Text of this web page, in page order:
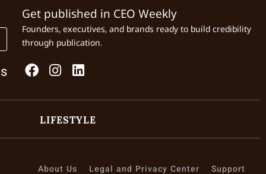
Get published in CEO Weekly
Founders, executives, and brands ready to build credibility
through publication.
LIFESTYLE
About Us Legal and Privacy Center Support